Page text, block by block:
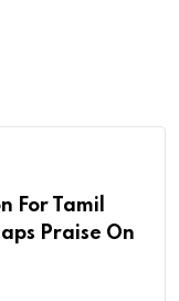
For Tamil
Praise On